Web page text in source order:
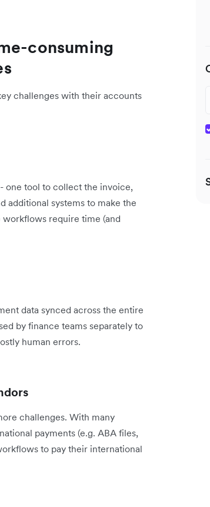
consuming
challenges with their accounts
one tool to collect the invoice,
additional systems to make the
require time (and
data synced across the entire
by finance teams separately to
human errors.
challenges. With many
payments (e.g. ABA files,
to pay their international